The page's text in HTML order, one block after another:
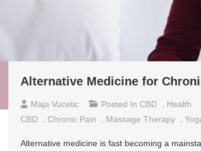
Alternative Medicine for
Maja Vucetic Posted In CBD Health
CBD
Chronic Pain Massage Therapy
Alternative medicine is fast becoming a